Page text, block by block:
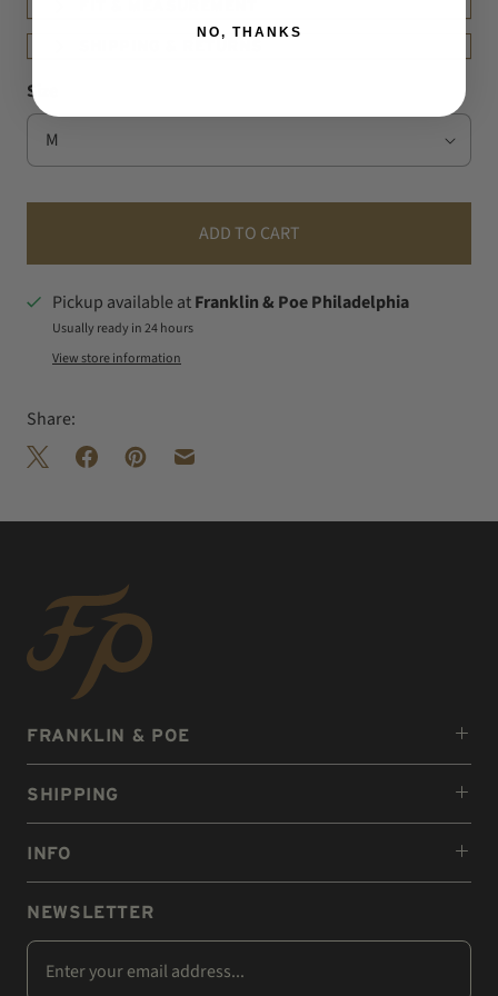
Size
ADD TO CART
Pickup available atFranklin & Poe Philadelphia
Usually ready in 24 hours
View store information
Share:
FRANKLIN & POE
SHIPPING
INFO
NEWSLETTER
NO, THANKS